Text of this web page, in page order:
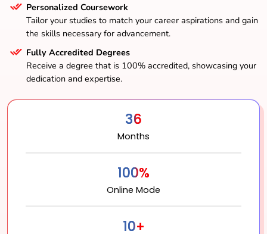
Personalized Coursework
Tailor your studies to match your career aspirations and gain
the skills necessary for advancement.
Fully Accredited Degrees
Receive a degree that is 100% accredited, showcasing your
dedication and expertise.
36
Months
100%
Online Mode
10+